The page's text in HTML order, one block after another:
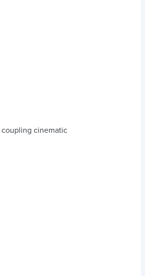
cinematic